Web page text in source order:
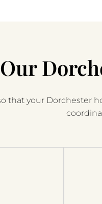
that your Dorchester